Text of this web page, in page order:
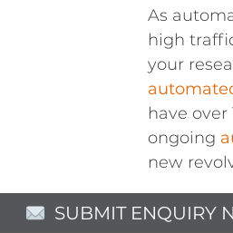
As
high
your
have
ongoing
new
SUBMIT ENQUIRY